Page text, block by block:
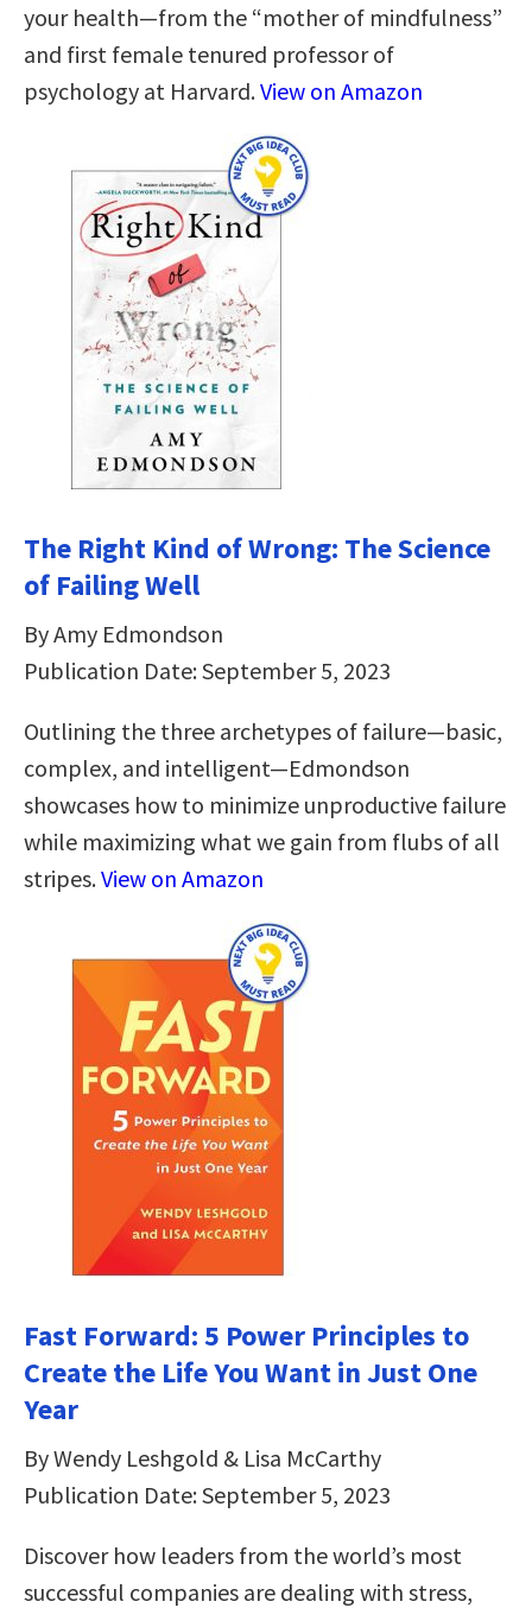
your health—from the “mother of mindfulness”
and first female tenured professor of
psychology at Harvard.View on Amazon
The Right Kind of Wrong: The Science
of Failing Well
By Amy Edmondson
Publication Date: September 5, 2023
Outlining the three archetypes of failure—basic,
complex, and intelligent—Edmondson
showcases how to minimize unproductive failure
while maximizing what we gain from flubs of all
stripes.View on Amazon
Fast Forward: 5 Power Principles to
Create the Life You Want in Just One
Year
By Wendy Leshgold & Lisa McCarthy
Publication Date: September 5, 2023
Discover how leaders from the world’s most
successful companies are dealing with stress,